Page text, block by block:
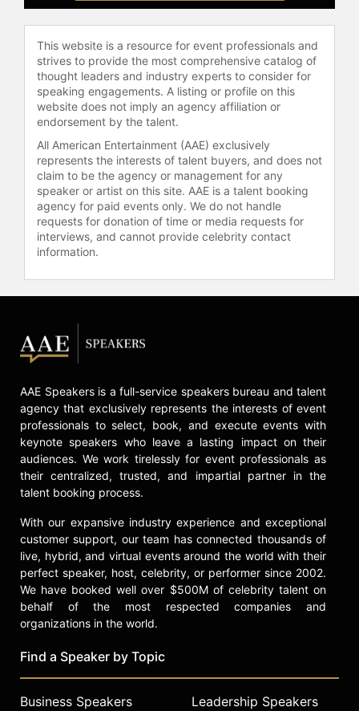
Today, she is embarking on her most
ambitious startup—connecting the
world of video gaming and music
dynamically via AI and machine
learning. Like many other ideas, she
is told this is ‘crazy’ and impossible,
and she welcomes the challenge! In
February 2020, she was recognized
in Smart Manufacturing magazine as
one of the top women in Smart
Engineering.
Bernardi’s academic and
professional background is in data
and AI, focused on understanding
experiences and products. She was
the founder and CEO of the first IoT
helped people imagine and realize a
world where everything would be
connected to the internet and how
this would change the world. She
was told it was impossible! Her other
startups have disrupted numerous
the largest clinical trial software
product used by all pharmaceutical
companies today and large-scale
satellite detection and pattern
recognition systems used by
Aerospace and Defense today.
Bernardi purposefully works across
possibilities of disruption and
innovation, and always practicing the
art of imagination.
This website is a resource for event professionals and
strives to provide the most comprehensive catalog of
thought leaders and industry experts to consider for
speaking engagements. A listing or profile on this
website does not imply an agency affiliation or
endorsement by the talent.
All American Entertainment (AAE) exclusively
represents the interests of talent buyers, and does not
claim to be the agency or management for any
speaker or artist on this site. AAE is a talent booking
agency for paid events only. We do not handle
requests for donation of time or media requests for
interviews, and cannot provide celebrity contact
information.
AAE Speakers is a full-service speakers bureau and talent
agency that exclusively represents the interests of event
professionals to select, book, and execute events with
keynote speakers who leave a lasting impact on their
audiences. We work tirelessly for event professionals as
their centralized, trusted, and impartial partner in the
talent booking process.
With our expansive industry experience and exceptional
customer support, our team has connected thousands of
live, hybrid, and virtual events around the world with their
perfect speaker, host, celebrity, or performer since 2002.
We have booked well over $500M of celebrity talent on
behalf of the most respected companies and
organizations in the world.
Find a Speaker by Topic
Business Speakers
Leadership Speakers